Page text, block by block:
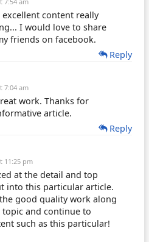
excellent content really
I would love to share
friends on facebook.
Reply
7:04 am
work. Thanks for
article.
Reply
11:25 pm
at the detail and top
into this particular article.
good quality work along
and continue to
such as this particular!